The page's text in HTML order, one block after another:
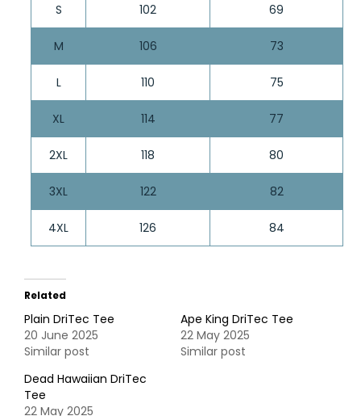
S 102 69
M 106 73
L 110 75
XL 114 77
2XL 118 80
3XL 122 82
4XL 126 84
Related
Plain DriTec Tee
20 June 2025
Similar post
Ape King DriTec Tee
22 May 2025
Similar post
Dead Hawaiian DriTec
Tee
22 May 2025